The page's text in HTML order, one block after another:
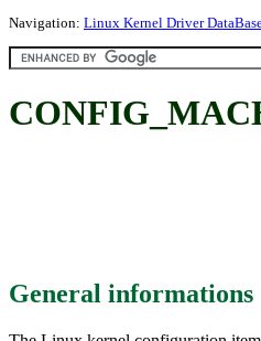
Navigation: Linux Kernel Driver
General informations